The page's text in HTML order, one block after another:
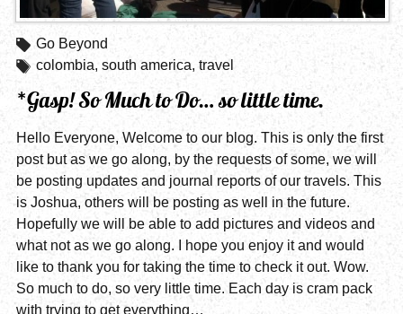
Go Beyond
colombia, south america, travel
*Gasp! So Much to Do… so little time.
Hello Everyone, Welcome to our blog. This is only the first
post but as we go along, by the requests of some, we will
be posting updates and journal reports of our travels. This
is Joshua, others will be posting as well in the future.
Hopefully we will be able to add pictures and videos and
what not as we go along. I hope you enjoy it and would
like to thank you for taking the time to check it out. Wow.
So much to do, so very little time. Each day is cram pack
with trying to get everything…